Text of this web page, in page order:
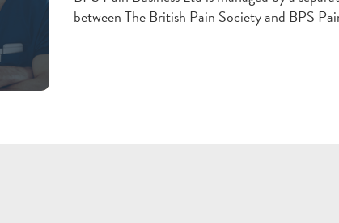
between The British Pain Society and BPS